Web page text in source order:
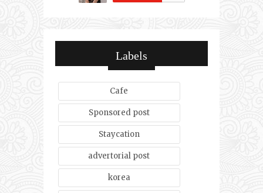
Labels
Cafe
Sponsored post
Staycation
advertorial post
korea